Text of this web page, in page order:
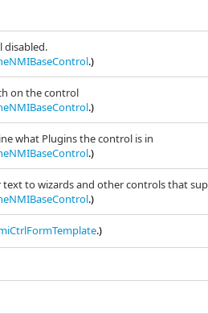
disabled.
.)
on the control
.)
what Plugins the control is in
.)
text to wizards and other controls that
.)
.)